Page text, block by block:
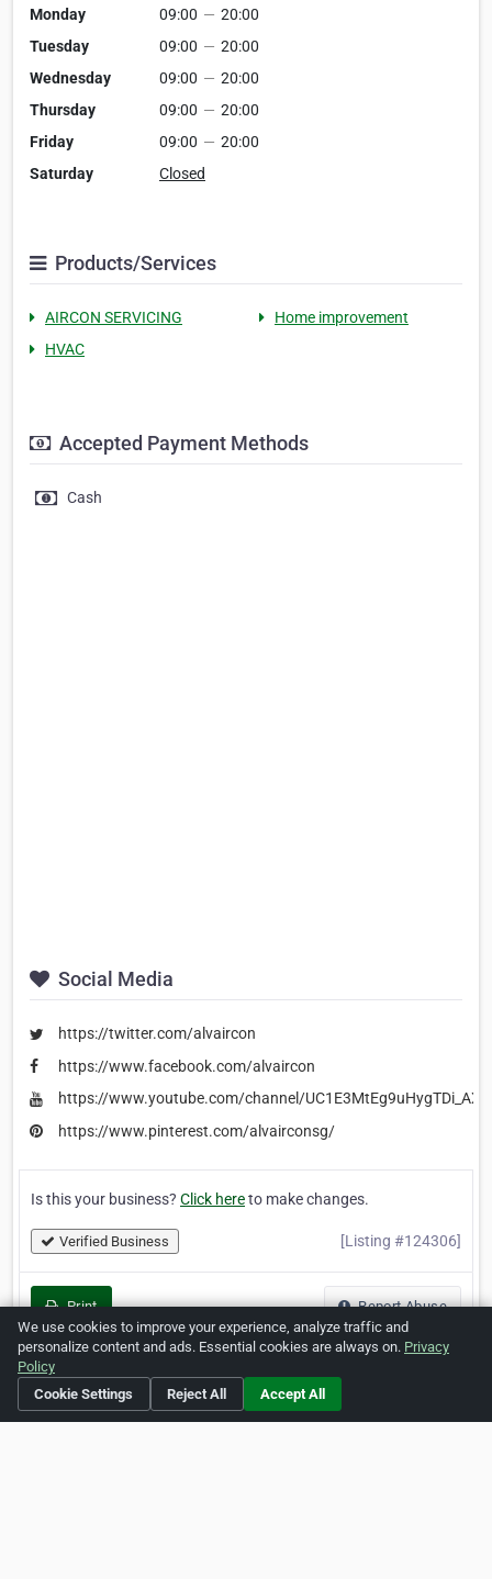
Monday
09:00 — 20:00
Tuesday
09:00 — 20:00
Wednesday
09:00 — 20:00
Thursday
09:00 — 20:00
Friday
09:00 — 20:00
Saturday
Closed
Products/Services
AIRCON SERVICING
Home improvement
HVAC
Accepted Payment Methods
Cash
Social Media
https://twitter.com/alvaircon
https://www.facebook.com/alvaircon
https://www.youtube.com/channel/
https://www.pinterest.com/alvairconsg/
Is this your business? Click hereto make changes.
Verified Business [Listing #124306]
Print Report Abuse
Home About ZipLeaf FAQ Contact
We use cookies to improve your experience, analyze traffic and
personalize content and ads. Essential cookies are always on. Privacy
Policy
Cookie Settings
Reject All Accept All